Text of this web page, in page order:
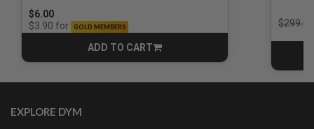
$6.00
$3.90 for GOLD MEMBERS
ADD TO CART
CART
Price
$299.00
EXPLORE DYM